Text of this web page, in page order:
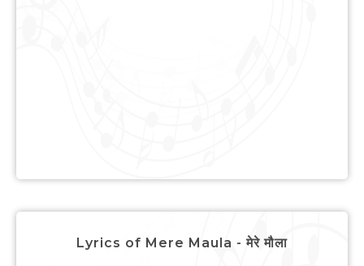
Lyrics of Mere Maula - मेरे मौला